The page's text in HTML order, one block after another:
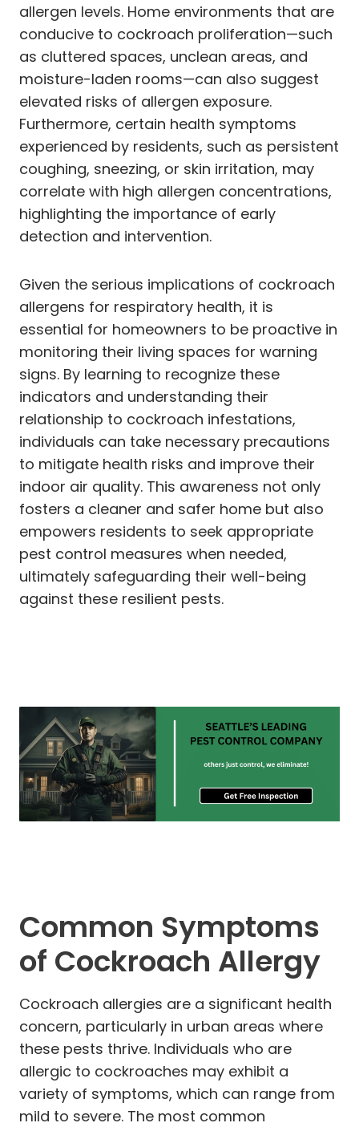
allergen levels. Home environments that are
conducive to cockroach proliferation—such
as cluttered spaces, unclean areas, and
moisture-laden rooms—can also suggest
elevated risks of allergen exposure.
Furthermore, certain health symptoms
experienced by residents, such as persistent
coughing, sneezing, or skin irritation, may
correlate with high allergen concentrations,
highlighting the importance of early
detection and intervention.
Given the serious implications of cockroach
allergens for respiratory health, it is
essential for homeowners to be proactive in
monitoring their living spaces for warning
signs. By learning to recognize these
indicators and understanding their
relationship to cockroach infestations,
individuals can take necessary precautions
to mitigate health risks and improve their
indoor air quality. This awareness not only
fosters a cleaner and safer home but also
empowers residents to seek appropriate
pest control measures when needed,
ultimately safeguarding their well-being
against these resilient pests.
Common Symptoms
of Cockroach Allergy
Cockroach allergies are a significant health
concern, particularly in urban areas where
these pests thrive. Individuals who are
allergic to cockroaches may exhibit a
variety of symptoms, which can range from
mild to severe. The most common